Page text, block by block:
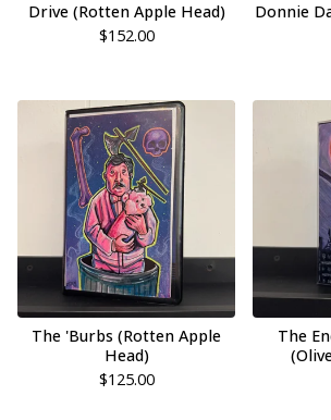
Drive (Rotten Apple Head)
$152.00
Donnie
The 'Burbs (Rotten Apple
Head)
$125.00
The